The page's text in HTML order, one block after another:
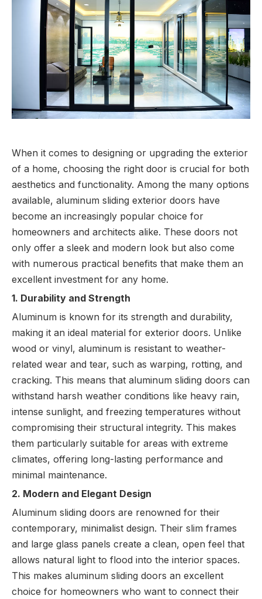
When it comes to designing or upgrading the exterior
of a home, choosing the right door is crucial for both
aesthetics and functionality. Among the many options
available, aluminum sliding exterior doors have
become an increasingly popular choice for
homeowners and architects alike. These doors not
only offer a sleek and modern look but also come
with numerous practical benefits that make them an
excellent investment for any home.
1. Durability and Strength
Aluminum is known for its strength and durability,
making it an ideal material for exterior doors. Unlike
wood or vinyl, aluminum is resistant to weather-
related wear and tear, such as warping, rotting, and
cracking. This means that aluminum sliding doors can
withstand harsh weather conditions like heavy rain,
intense sunlight, and freezing temperatures without
compromising their structural integrity. This makes
them particularly suitable for areas with extreme
climates, offering long-lasting performance and
minimal maintenance.
2. Modern and Elegant Design
Aluminum sliding doors are renowned for their
contemporary, minimalist design. Their slim frames
and large glass panels create a clean, open feel that
allows natural light to flood into the interior spaces.
This makes aluminum sliding doors an excellent
choice for homeowners who want to connect their